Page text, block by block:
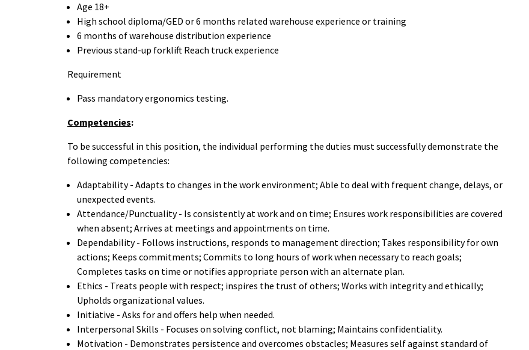
Age 18+
High school diploma/GED or 6 months related warehouse experience or training
6 months of warehouse distribution experience
Previous stand-up forklift Reach truck experience
Requirement
Pass mandatory ergonomics testing.
Competencies:
To be successful in this position, the individual performing the duties must successfully demonstrate the
following competencies:
Adaptability - Adapts to changes in the work environment; Able to deal with frequent change, delays, or
unexpected events.
Attendance/Punctuality - Is consistently at work and on time; Ensures work responsibilities are covered
when absent; Arrives at meetings and appointments on time.
Dependability - Follows instructions, responds to management direction; Takes responsibility for own
actions; Keeps commitments; Commits to long hours of work when necessary to reach goals;
Completes tasks on time or notifies appropriate person with an alternate plan.
Ethics - Treats people with respect; inspires the trust of others; Works with integrity and ethically;
Upholds organizational values.
Initiative - Asks for and offers help when needed.
Interpersonal Skills - Focuses on solving conflict, not blaming; Maintains confidentiality.
Motivation - Demonstrates persistence and overcomes obstacles; Measures self against standard of